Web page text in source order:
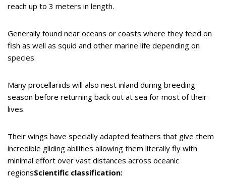
reach up to 3 meters in length.
Generally found near oceans or coasts where they feed on
fish as well as squid and other marine life depending on
species.
Many procellariids will also nest inland during breeding
season before returning back out at sea for most of their
lives.
Their wings have specially adapted feathers that give them
incredible gliding abilities allowing them literally fly with
minimal effort over vast distances across oceanic
regionsScientific classification: